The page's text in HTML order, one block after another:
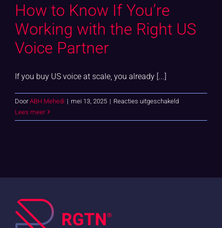
How to Know If You’re
Working with the Right US
Voice Partner
If you buy US voice at scale, you already [...]
DoorABH Mehedi | mei 13, 2025 | Reacties uitgeschakeldvoor
to
with
Lees meer